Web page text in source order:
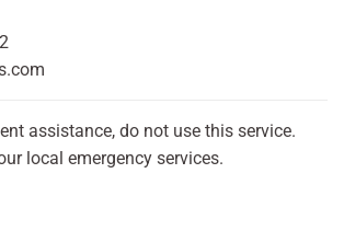
assistance, do not use this service.
local emergency services.